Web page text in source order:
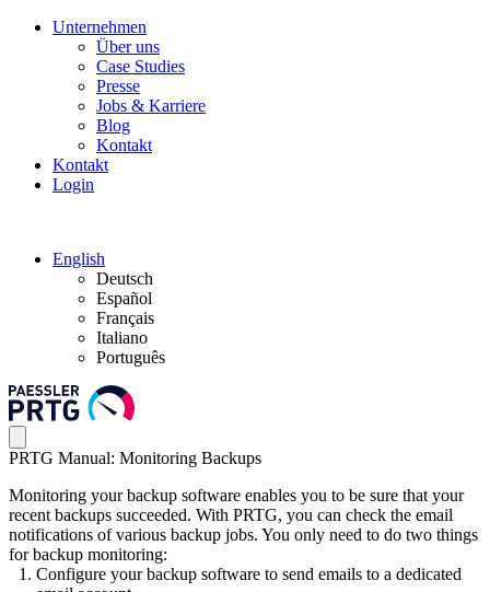
Unternehmen
Über uns
Case Studies
Presse
Jobs & Karriere
Blog
Kontakt
Kontakt
Login
English
Deutsch
Español
Français
Italiano
Português
PRTG Manual: Monitoring Backups
Monitoring your backup software enables you to be sure that your
recent backups succeeded. With PRTG, you can check the email
notifications of various backup jobs. You only need to do two things
for backup monitoring:
Configure your backup software to send emails to a dedicated